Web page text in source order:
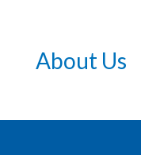
main
About Us